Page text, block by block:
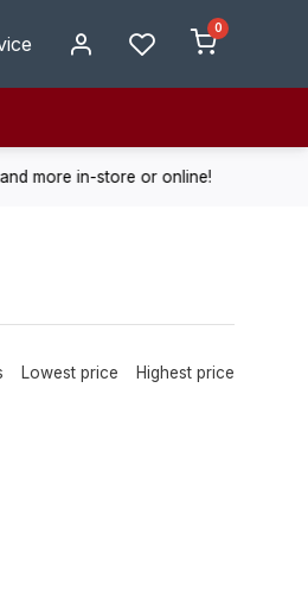
0
in-store or online! Enjoy fast,
Lowest price Highest price